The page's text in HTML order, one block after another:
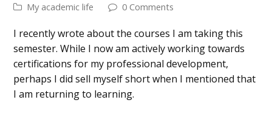
My academic life
0 Comments
I recently wrote about the courses I am taking this
semester. While I now am actively working towards
certifications for my professional development,
perhaps I did sell myself short when I mentioned that
I am returning to learning.